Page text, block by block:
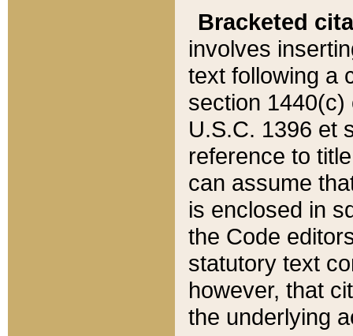
Bracketed
involves
text following a
section 1440(c)
U.S.C. 1396 et
reference to
can assume
is enclosed in
the Code
statutory text
however, that
the underlying